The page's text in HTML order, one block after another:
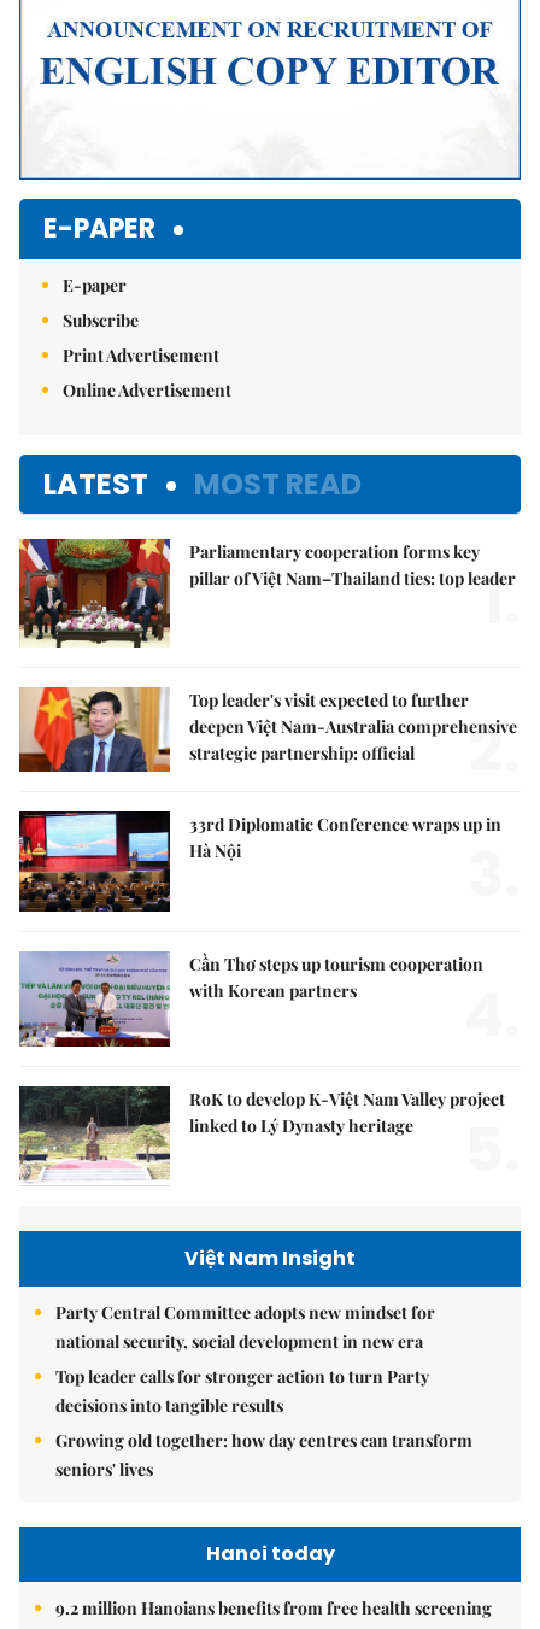
E-PAPER
E-paper
Subscribe
Print Advertisement
Online Advertisement
LATEST MOST READ
Parliamentary cooperation forms key
pillar of Việt Nam–Thailand ties: top leader
1.
Top leader's visit expected to further
deepen Việt Nam-Australia comprehensive
strategic partnership: official
2.
33rd Diplomatic Conference wraps up in
Hà Nội
Cần Thơ steps up tourism cooperation
with Korean partners
RoK to develop K-Việt Nam Valley project
linked to Lý Dynasty heritage
Việt Nam Insight
Party Central Committee adopts new mindset for
national security, social development in new era
Top leader calls for stronger action to turn Party
decisions into tangible results
Growing old together: how day centres can transform
seniors' lives
Hanoi today
9.2 million Hanoians benefits from free health screening